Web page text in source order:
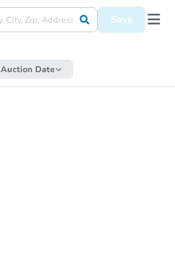
Save
Auction Date